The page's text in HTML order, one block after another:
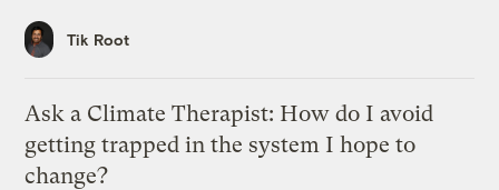
Tik Root
Ask a Climate Therapist: How do I avoid
getting trapped in the system I hope to
change?